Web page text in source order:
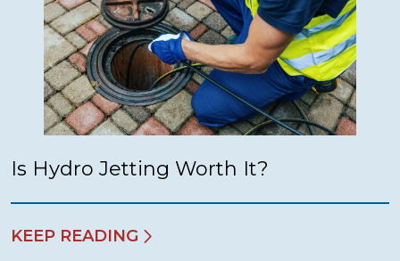
Is Hydro Jetting Worth It?
KEEP READING